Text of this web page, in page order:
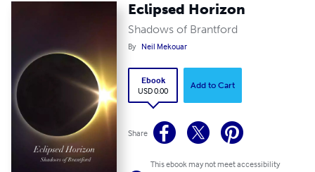
Eclipsed Horizon
Shadows of Brantford
By Neil Mekouar
Ebook
USD 0.00
Add to Cart
Share
This ebook may not meet accessibility